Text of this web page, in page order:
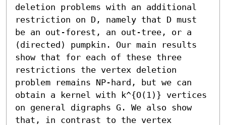
deletion problems with an additional
restriction on D, namely that D must
be an out-forest, an out-tree, or a
(directed) pumpkin. Our main results
show that for each of these three
restrictions the vertex deletion
problem remains NP-hard, but we can
obtain a kernel with k^{O(1)} vertices
on general digraphs G. We also show
that, in contrast to the vertex